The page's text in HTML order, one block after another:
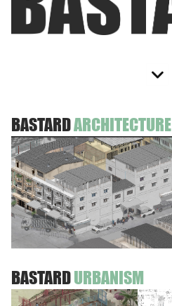
BASTARDARCHITECTURE
BASTARDURBANISM